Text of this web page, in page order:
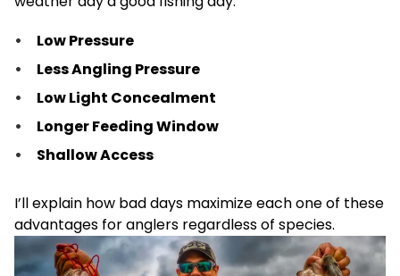
Low Pressure
Less Angling Pressure
Low Light Concealment
Longer Feeding Window
Shallow Access
I’ll explain how bad days maximize each one of these
advantages for anglers regardless of species.